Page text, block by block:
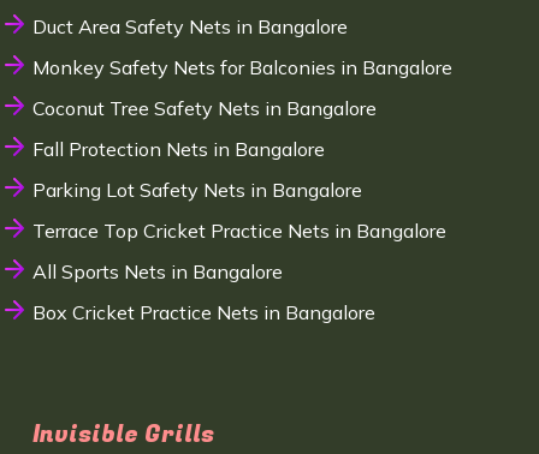
Duct Area Safety Nets in Bangalore
Monkey Safety Nets for Balconies in Bangalore
Coconut Tree Safety Nets in Bangalore
Fall Protection Nets in Bangalore
Parking Lot Safety Nets in Bangalore
Terrace Top Cricket Practice Nets in Bangalore
All Sports Nets in Bangalore
Box Cricket Practice Nets in Bangalore
Invisible Grills